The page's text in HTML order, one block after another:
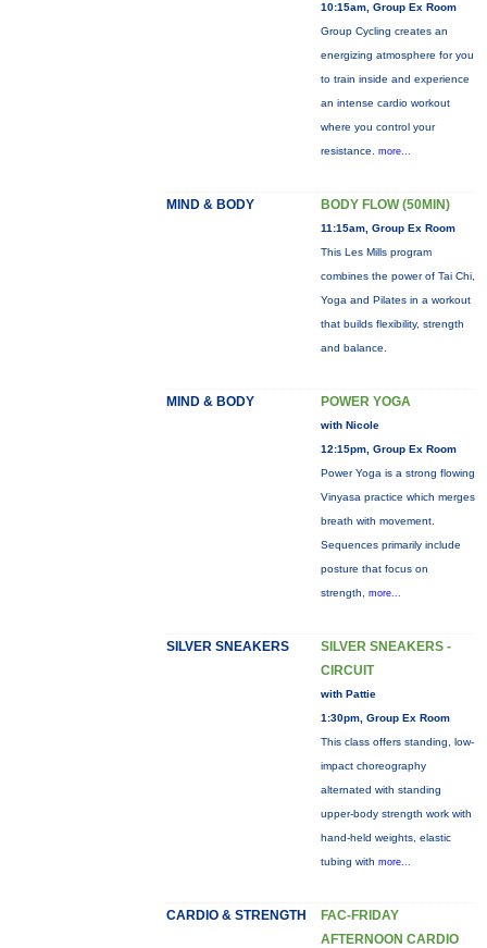
10:15am, Group Ex Room
Group Cycling creates an
energizing atmosphere for you
to train inside and experience
an intense cardio workout
where you control your
resistance. more...
MIND & BODY BODY FLOW (50MIN)
11:15am, Group Ex Room
This Les Mills program
combines the power of Tai Chi,
Yoga and Pilates in a workout
that builds flexibility, strength
and balance.
MIND & BODY POWER YOGA
with Nicole
12:15pm, Group Ex Room
Power Yoga is a strong flowing
Vinyasa practice which merges
breath with movement.
Sequences primarily include
posture that focus on
strength, more...
SILVER SNEAKERS
SILVER SNEAKERS -
CIRCUIT
with Pattie
1:30pm, Group Ex Room
This class offers standing, low-
impact choreography
alternated with standing
upper-body strength work with
hand-held weights, elastic
tubing with more...
CARDIO & STRENGTH
FAC-FRIDAY
AFTERNOON CARDIO